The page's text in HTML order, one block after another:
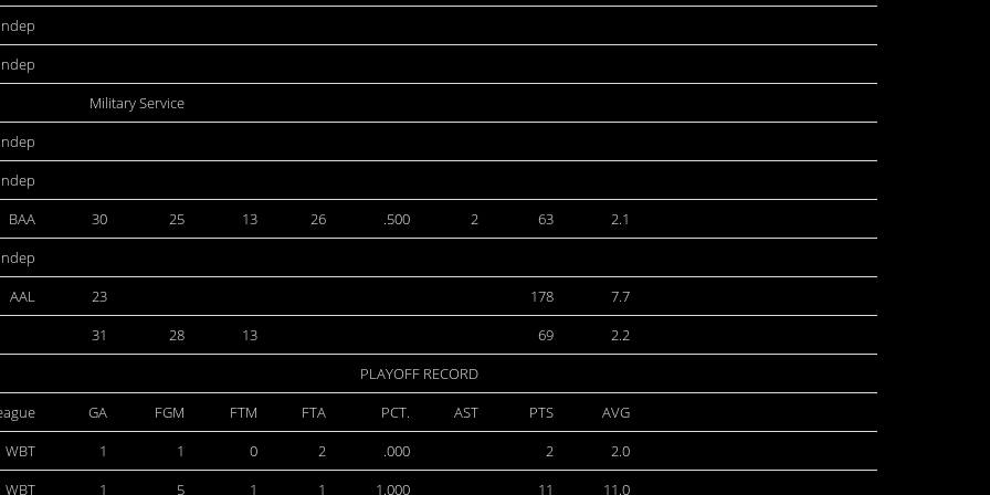
Military Service
BAA
30 25 13 26 .500 2 63
2.1
AAL
23 178
7.7
31
28 13 69
2.2
PLAYOFF RECORD
GA FGM FTM FTA PCT. AST PTS
AVG
WBT
1 1 0 2 .000 2
2.0
WBT
1 5 1 1 1.000 11 11.0